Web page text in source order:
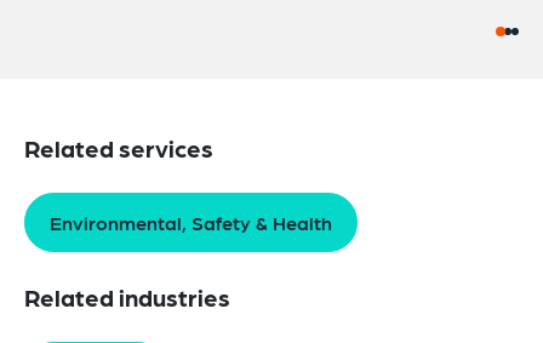
Related services
Environmental, Safety & Health
Related industries